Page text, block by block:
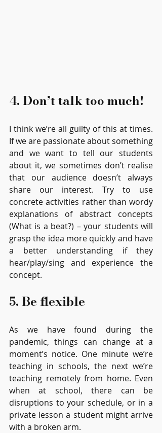
4. Don’t talk too much!
I think we’re all guilty of this at times.
If we are passionate about something
and we want to tell our students
about it, we sometimes don’t realise
that our audience doesn’t always
share our interest. Try to use
concrete activities rather than wordy
explanations of abstract concepts
(What is a beat?) – your students will
grasp the idea more quickly and have
a better understanding if they
hear/play/sing and experience the
concept.
5. Be flexible
As we have found during the
pandemic, things can change at a
moment’s notice. One minute we’re
teaching in schools, the next we’re
teaching remotely from home. Even
when at school, there can be
disruptions to your schedule, or in a
private lesson a student might arrive
with a broken arm.